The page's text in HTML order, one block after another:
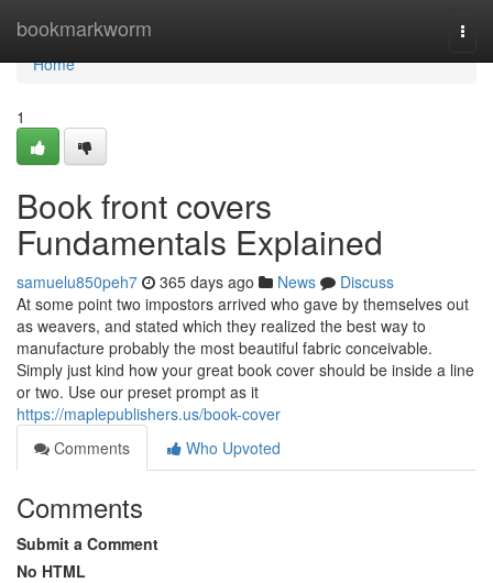
bookmarkworm
Home
Home
1
Book front covers
Fundamentals Explained
samuelu850peh7 365 days ago News
Discuss
At some point two impostors arrived who gave by themselves out
as weavers, and stated which they realized the best way to
manufacture probably the most beautiful fabric conceivable.
Simply just kind how your great book cover should be inside a line
or two. Use our preset prompt as it
https://maplepublishers.us/book-cover
Comments
Who Upvoted
Comments
Submit a Comment
No HTML